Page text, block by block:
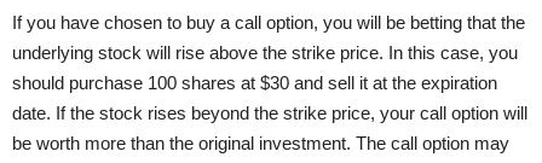
If you have chosen to buy a call option, you will be betting that the
underlying stock will rise above the strike price. In this case, you
should purchase 100 shares at $30 and sell it at the expiration
date. If the stock rises beyond the strike price, your call option will
be worth more than the original investment. The call option may